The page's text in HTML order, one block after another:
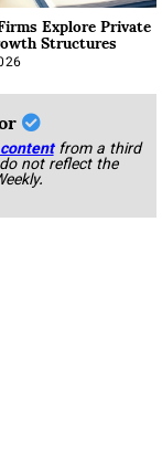
Explore Private
Structures
from a third
not reflect the